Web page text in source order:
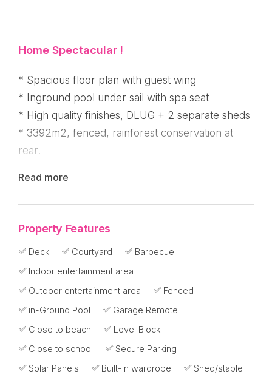
Home Spectacular !
* Spacious floor plan with guest wing
* Inground pool under sail with spa seat
* High quality finishes, DLUG + 2 separate sheds
* 3392m2, fenced, rainforest conservation at
rear!
A stunning home that will impress any buyer, this
sheds in addition to the double lock up garage
and a private rainforest backdrop to enjoy!
has a walkway to the beach and is walking
distance to the supermarket, Mission Beach
Resort, coffee shops and restaurants.
Well appointed, it's move in ready with room for
Read more
Property Features
Deck Courtyard
Barbecue
Indoor entertainment area
Outdoor entertainment area
Fenced
in-Ground Pool
Garage Remote
Close to beach
Level Block
Close to school
Secure Parking
Solar Panels
Built-in wardrobe
Shed/stable